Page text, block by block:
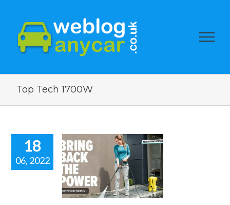
Top Tech 1700W
18
06, 2022
CAR